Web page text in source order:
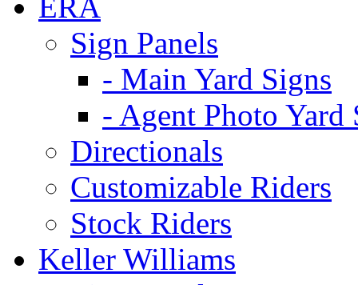
Sign Panels
- Main Yard Signs
- Agent Photo Yard
Directionals
Customizable Riders
Stock Riders
Keller Williams